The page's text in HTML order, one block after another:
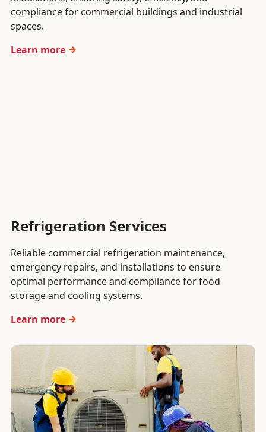
compliance for commercial buildings and industrial
spaces.
Learn more
Refrigeration Services
Reliable commercial refrigeration maintenance,
emergency repairs, and installations to ensure
optimal performance and compliance for food
storage and cooling systems.
Learn more